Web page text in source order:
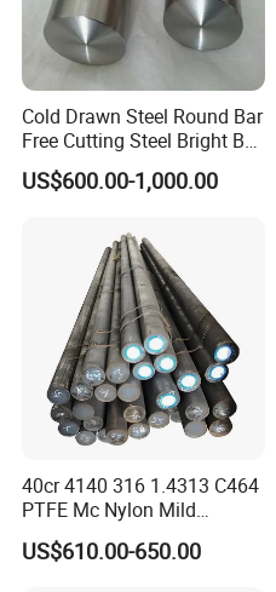
Cold Drawn Steel Round Bar
Free Cutting Steel Bright Bar
1215, 1215s, 12L14, Sum23,
Sum25, 1215ms, Y12, Y15,
US$600.00-1,000.00
40cr 4140 316 1.4313 C464
PTFE Mc Nylon Mild
Stainless Brass 6mm 8FT
Cold Drawn Hot Rolled
US$610.00-650.00